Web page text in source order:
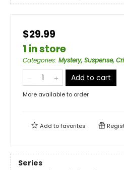
$29.99
1 in store
Categories: Mystery, Suspense,
Add to cart
More available to order
Add tofavorites
Series